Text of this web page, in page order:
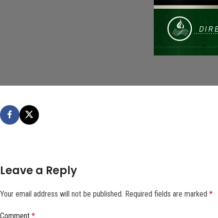
Leave a Reply
Your email address will not be published. Required fields are marked *
Comment *